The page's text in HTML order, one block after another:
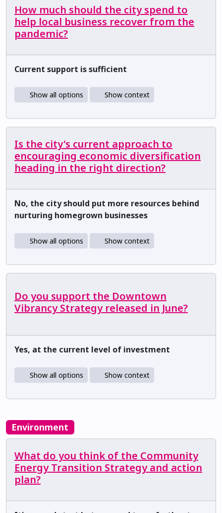
How much should the city spend to
help local business recover from the
pandemic?
Current support is sufficient
Show all options Show context
Is the city's current approach to
encouraging economic diversification
heading in the right direction?
No, the city should put more resources behind
nurturing homegrown businesses
Show all options Show context
Do you support the Downtown
Vibrancy Strategy released in June?
Yes, at the current level of investment
Show all options Show context
Environment
What do you think of the Community
Energy Transition Strategy and action
plan?